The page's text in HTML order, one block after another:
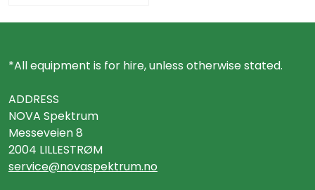
*All equipment is for hire, unless otherwise stated.
ADDRESS
NOVA Spektrum
Messeveien 8
2004 LILLESTRØM
service@novaspektrum.no